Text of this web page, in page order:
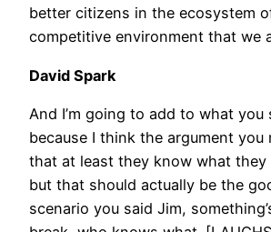
better citizens in the ecosystem
competitive environment that we
David Spark
And I’m going to add to what you
because I think the argument you
that at least they know what they
but that should actually be the
scenario you said Jim,